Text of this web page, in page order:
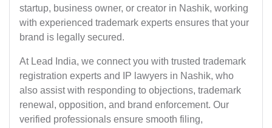
startup, business owner, or creator in Nashik, working
with experienced trademark experts ensures that your
brand is legally secured.
At Lead India, we connect you with trusted trademark
registration experts and IP lawyers in Nashik, who
also assist with responding to objections, trademark
renewal, opposition, and brand enforcement. Our
verified professionals ensure smooth filing,